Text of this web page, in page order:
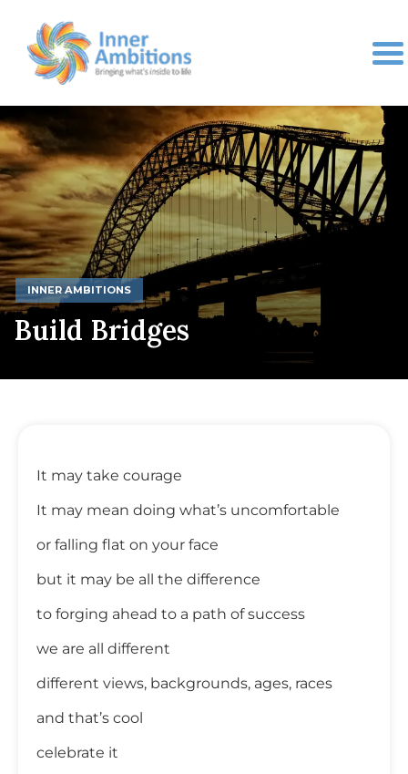
INNER AMBITIONS
Build Bridges
It may take courage
It may mean doing what’s uncomfortable
or falling flat on your face
but it may be all the difference
to forging ahead to a path of success
we are all different
different views, backgrounds, ages, races
and that’s cool
celebrate it